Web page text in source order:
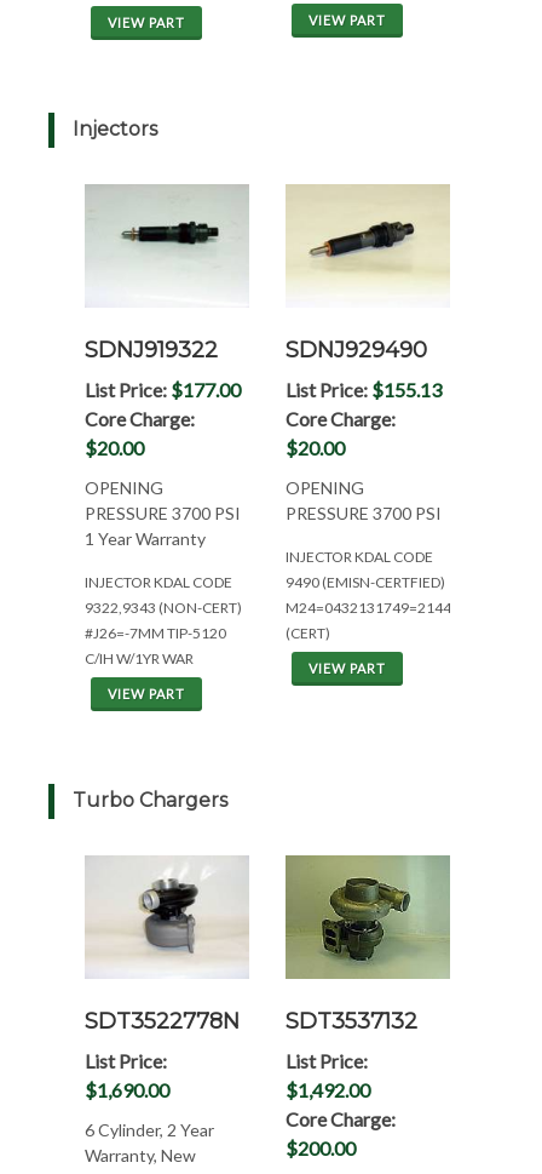
VIEW PART VIEW PART
Injectors
SDNJ919322
List Price: $177.00
Core Charge:
$20.00
OPENING
PRESSURE 3700 PSI
1 Year Warranty
INJECTOR KDAL CODE
9322,9343 (NON-CERT)
#J26=-7MM TIP-5120
C/IH W/1YR WAR
VIEW PART
SDNJ929490
List Price: $155.13
Core Charge:
$20.00
OPENING
PRESSURE 3700 PSI
INJECTOR KDAL CODE
9490 (EMISN-CERTFIED)
M24=0432131749=2144/2344
(CERT)
VIEW PART
Turbo Chargers
SDT3522778N
List Price:
$1,690.00
6 Cylinder, 2 Year
Warranty, New
SDT3537132
List Price:
$1,492.00
Core Charge:
$200.00